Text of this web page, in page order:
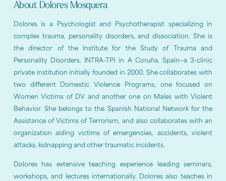
About Dolores Mosquera
Dolores is a Psychologist and Psychotherapist specializing in
complex trauma, personality disorders, and dissociation. She is
the director of the Institute for the Study of Trauma and
Personality Disorders. INTRA-TP) in A Coruña, Spain—a 3-clinic
private institution initially founded in 2000. She collaborates with
two different Domestic Violence Programs, one focused on
Women Victims of DV and another one on Males with Violent
Behavior. She belongs to the Spanish National Network for the
Assistance of Victims of Terrorism, and also collaborates with an
organization aiding victims of emergencies, accidents, violent
attacks, kidnapping and other traumatic incidents.
Dolores has extensive teaching experience leading seminars,
workshops, and lectures internationally. Dolores also teaches in